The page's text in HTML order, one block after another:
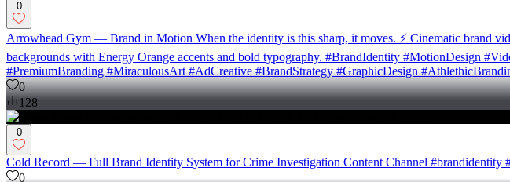
0
Arrowhead Gym — Brand in Motion When the identity is this sharp, it moves. ⚡ Cinematic brand
backgrounds with Energy Orange accents and bold typography. #BrandIdentity #MotionDesign
#PremiumBranding #MiraculousArt #AdCreative #BrandStrategy #GraphicDesign
0
128
0
Cold Record — Full Brand Identity System for Crime Investigation Content Channel #brandidentity
0